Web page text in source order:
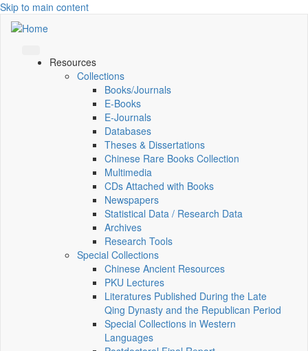
Skip to main content
Resources
Collections
Books/Journals
E-Books
E‑Journals
Databases
Theses & Dissertations
Chinese Rare Books Collection
Multimedia
CDs Attached with Books
Newspapers
Statistical Data / Research Data
Archives
Research Tools
Special Collections
Chinese Ancient Resources
PKU Lectures
Literatures Published During the Late
Qing Dynasty and the Republican Period
Special Collections in Western
Languages